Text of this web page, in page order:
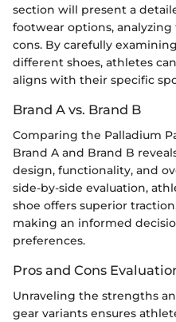
section will present a
footwear options, analyzing
cons. By carefully
different shoes, athletes
aligns with their specific
Brand A vs. Brand B
Comparing the Palladium
Brand A and Brand B
design, functionality, and
side-by-side evaluation,
shoe offers superior
making an informed
preferences.
Pros and Cons
Unraveling the strengths
gear variants ensures